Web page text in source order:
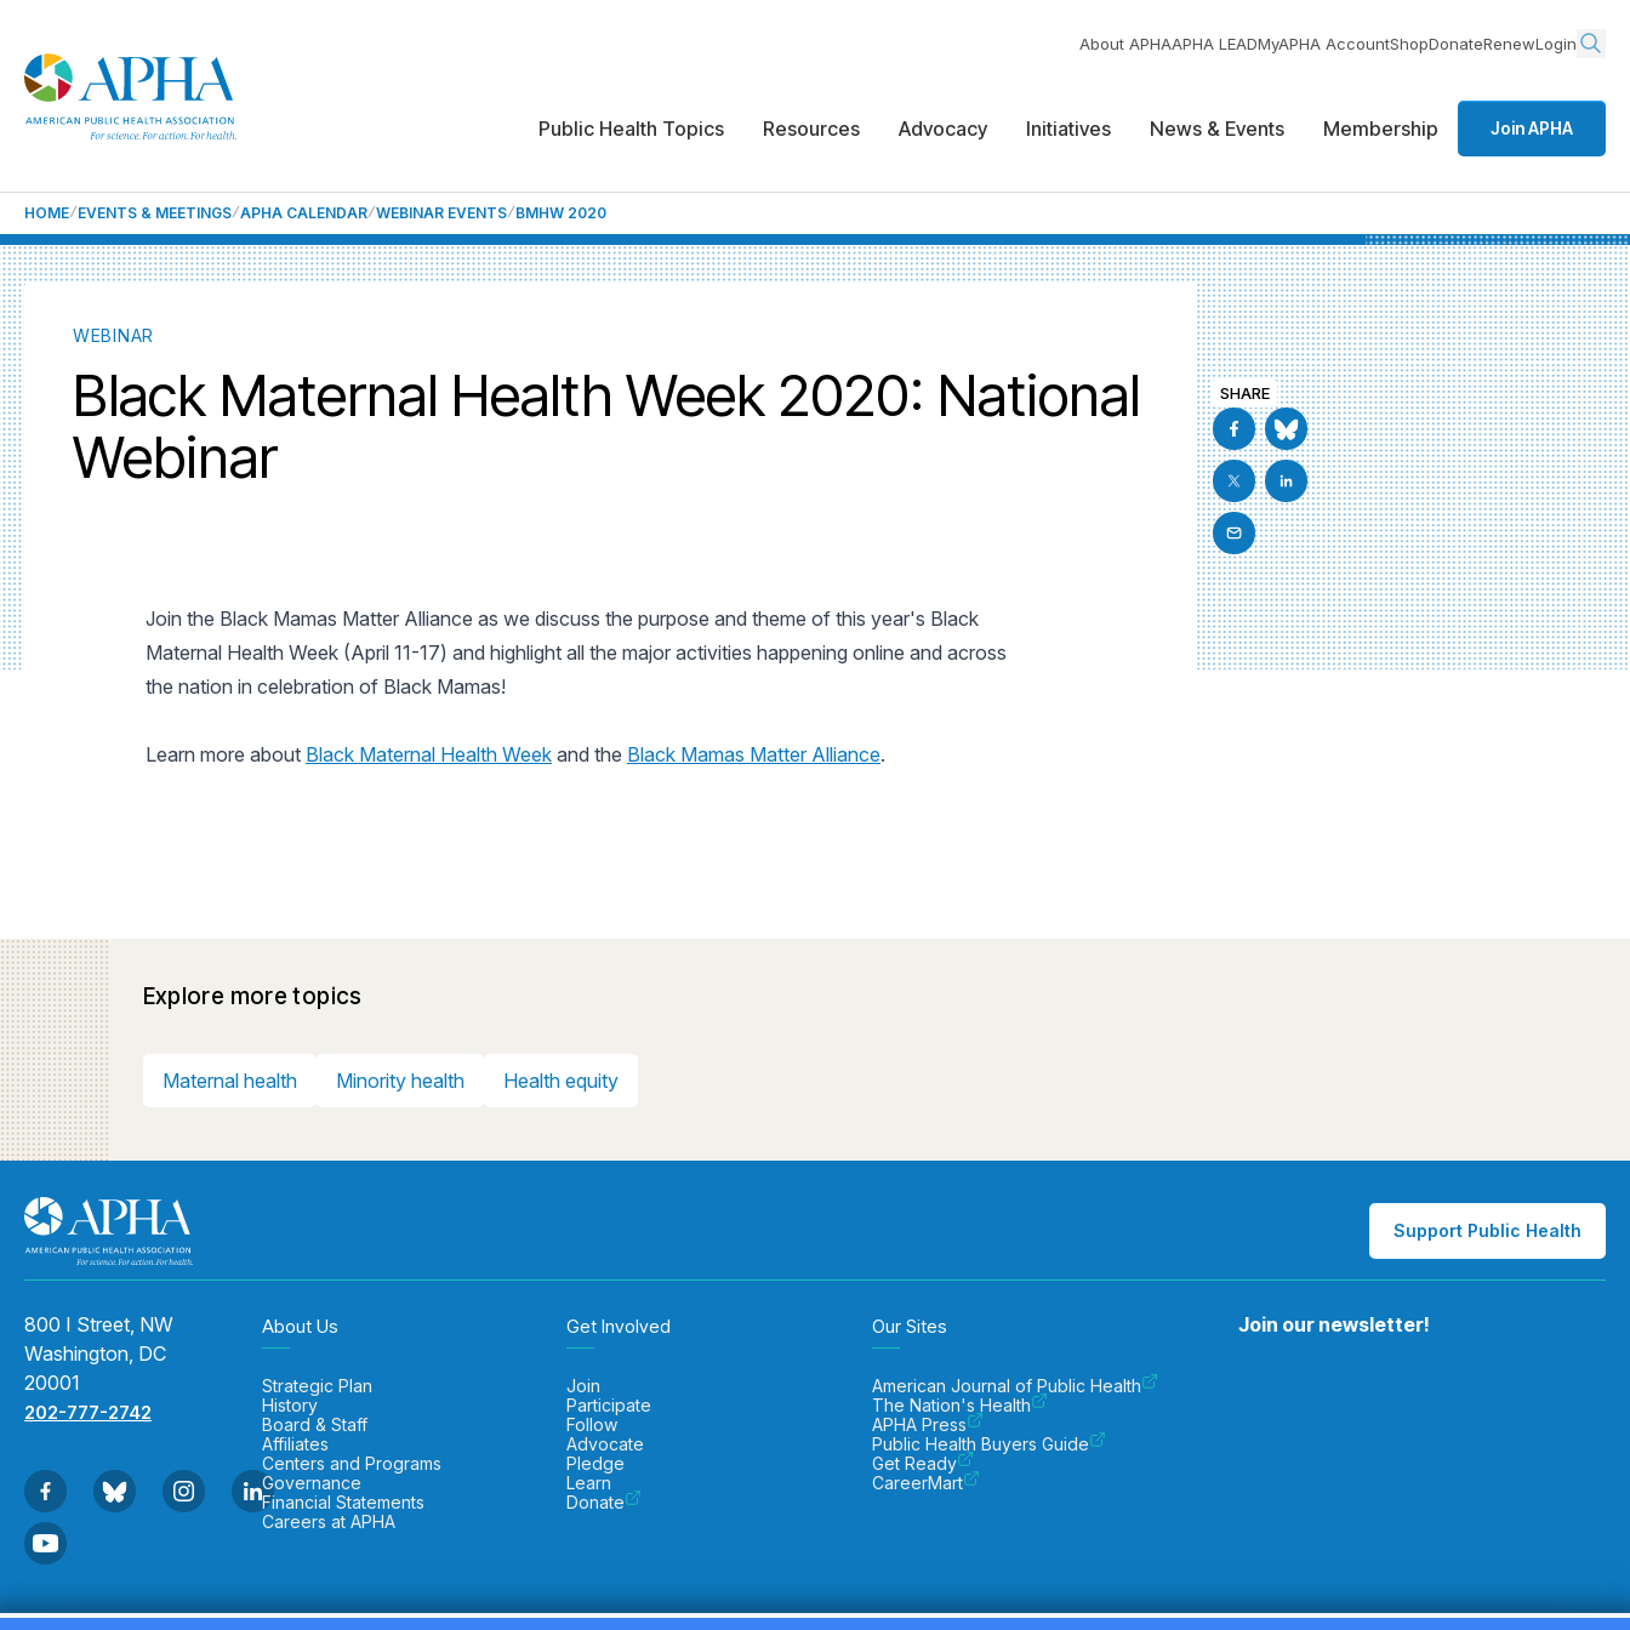
About APHAAPHA LEADMyAPHA AccountShopDonateRenewLogin
Public Health Topics Resources Advocacy Initiatives News & Events Membership Join APHA
HOME EVENTS & MEETINGS APHA CALENDAR WEBINAR EVENTS BMHW 2020
WEBINAR
Black Maternal Health Week 2020: National
Webinar
Join the Black Mamas Matter Alliance as we discuss the purpose and theme of this year's Black
Maternal Health Week (April 11-17) and highlight all the major activities happening online and across
the nation in celebration of Black Mamas!
Learn more about Black Maternal Health Week and the Black Mamas Matter Alliance.
SHARE
Explore more topics
Maternal health Minority health Health equity
Support Public Health
800 I Street, NW
Washington, DC
20001
202-777-2742
About Us
Strategic Plan
History
Board & Staff
Affiliates
Centers and Programs
Governance
Financial Statements
Careers at APHA
Get Involved
Join
Participate
Follow
Advocate
Pledge
Learn
Donate
Our Sites
American Journal of Public Health
The Nation's Health
APHA Press
Public Health Buyers Guide
Get Ready
CareerMart
Join our newsletter!